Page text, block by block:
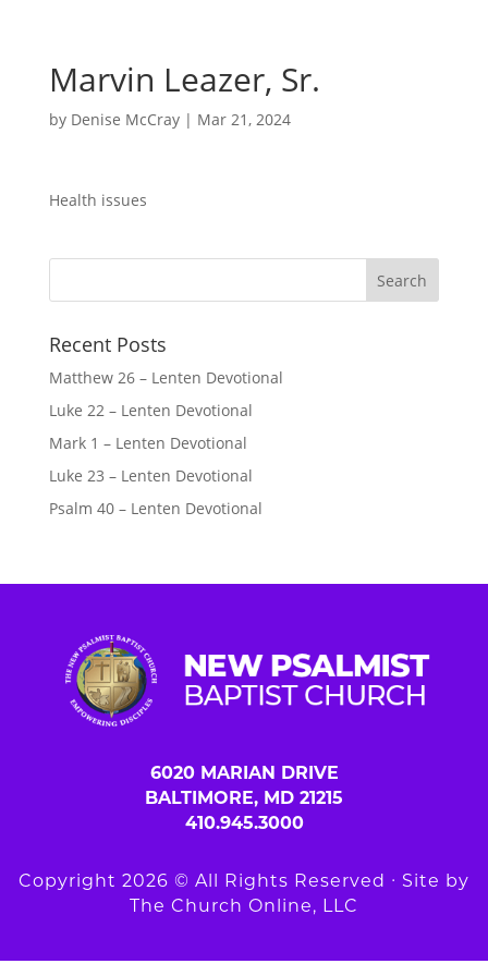
Marvin Leazer, Sr.
by Denise McCray| Mar 21, 2024
Health issues
Recent Posts
Matthew 26 – Lenten Devotional
Luke 22 – Lenten Devotional
Mark 1 – Lenten Devotional
Luke 23 – Lenten Devotional
Psalm 40 – Lenten Devotional
6020 MARIAN DRIVE
BALTIMORE, MD 21215
410.945.3000
Copyright 2026 © All Rights Reserved ∙ Site by
The Church Online, LLC